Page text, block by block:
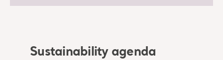
Sustainability agenda